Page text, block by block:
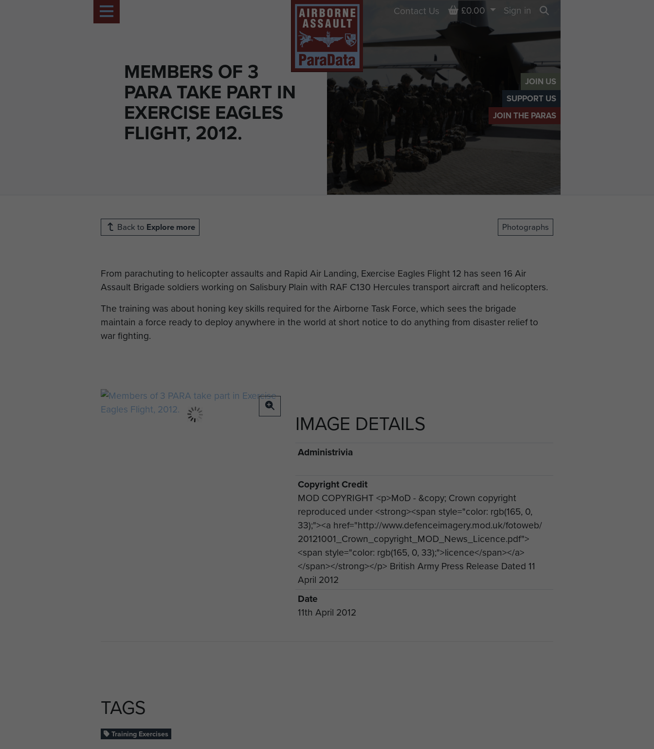
JOIN US
SUPPORT US
JOIN THE PARAS
MEMBERS OF 3
PARA TAKE PART IN
EXERCISE EAGLES
FLIGHT, 2012.
Contact Us Basket
£0.00
Sign in
Back to Explore more Photographs
From parachuting to helicopter assaults and Rapid Air Landing, Exercise Eagles Flight 12 has seen 16 Air
Assault Brigade soldiers working on Salisbury Plain with RAF C130 Hercules transport aircraft and helicopters.
The training was about honing key skills required for the Airborne Task Force, which sees the brigade
maintain a force ready to deploy anywhere in the world at short notice to do anything from disaster relief to
war fighting.
IMAGE DETAILS
Administrivia
Copyright Credit
MOD COPYRIGHT <p>MoD - &copy; Crown copyright
reproduced under <strong><span style="color: rgb(165, 0,
33);"><a href="http://www.defenceimagery.mod.uk/fotoweb/
20121001_Crown_copyright_MOD_News_Licence.pdf">
<span style="color: rgb(165, 0, 33);">licence</span></a>
</span></strong></p> British Army Press Release Dated 11
April 2012
Date
11th April 2012
TAGS
Training Exercises